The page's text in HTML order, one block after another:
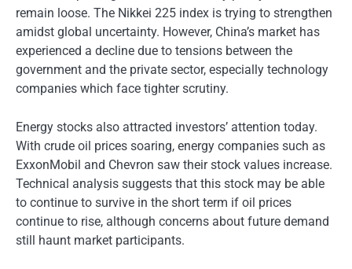
remain loose. The Nikkei 225 index is trying to strengthen
amidst global uncertainty. However, China’s market has
experienced a decline due to tensions between the
government and the private sector, especially technology
companies which face tighter scrutiny.
Energy stocks also attracted investors’ attention today.
With crude oil prices soaring, energy companies such as
ExxonMobil and Chevron saw their stock values ​​increase.
Technical analysis suggests that this stock may be able
to continue to survive in the short term if oil prices
continue to rise, although concerns about future demand
still haunt market participants.